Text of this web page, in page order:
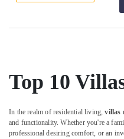
in
Kozhikode
Kozhikode
Top 10
In the realm of residential living,villas
and functionality. Whether you're a
professional desiring comfort, or an